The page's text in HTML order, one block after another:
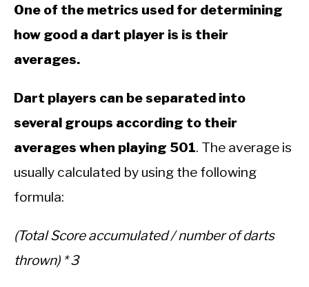
One of the metrics used for determining
how good a dart player is is their
averages.
Dart players can be separated into
several groups according to their
averages when playing 501. The average is
usually calculated by using the following
formula:
(Total Score accumulated / number of darts
thrown) * 3